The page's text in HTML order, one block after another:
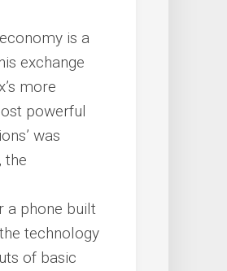
is a
exchange
more
powerful
was
the
a phone built
technology
of basic